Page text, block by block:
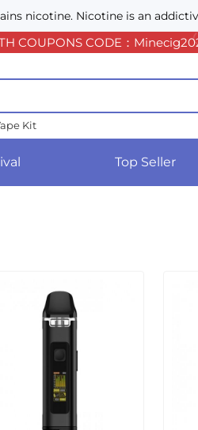
nicotine. Nicotine is an
COUPONS CODE：
Kit
Top Seller